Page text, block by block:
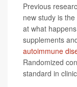
Previous
new study is
at what
supplements
autoimmune
Randomized
standard in